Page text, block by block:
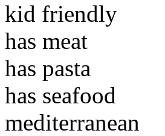
kid friendly
has meat
has pasta
has seafood
mediterranean